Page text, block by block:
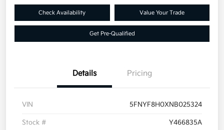
Check Availability Value Your Trade
Get Pre-Qualified
Details Pricing
VIN 5FNYF8H0XNB025324
Stock # Y466835A